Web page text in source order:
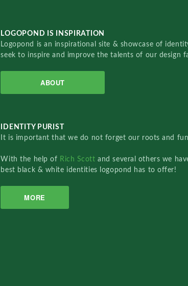
LOGOPOND IS INSPIRATION
Logopond is an inspirational site & showcase of
seek to inspire and improve the talents of our design
ABOUT
IDENTITY PURIST
It is important that we do not forget our roots and
With the help of Rich Scottand several others we
best black & white identities logopond has to offer!
MORE